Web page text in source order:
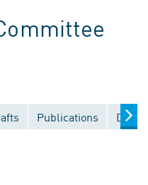
Publications